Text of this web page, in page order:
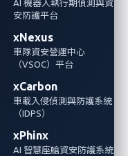
AI 機器人執行期偵測與資
安防護平台
xNexus
車隊資安營運中心
（VSOC）平台
xCarbon
車載入侵偵測與防護系統
（IDPS）
xPhinx
AI 智慧座艙資安防護系統
汽車產業的設
這項破壞性的技
成重大風險。